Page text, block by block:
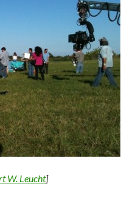
W. Leucht]